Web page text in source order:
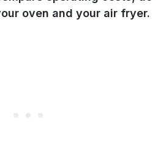
oven and your air fryer.